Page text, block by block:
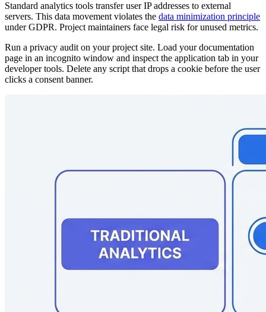
Standard analytics tools transfer user IP addresses to external
servers. This data movement violates the data minimization principle
under GDPR. Project maintainers face legal risk for unused metrics.
Run a privacy audit on your project site. Load your documentation
page in an incognito window and inspect the application tab in your
developer tools. Delete any script that drops a cookie before the user
clicks a consent banner.